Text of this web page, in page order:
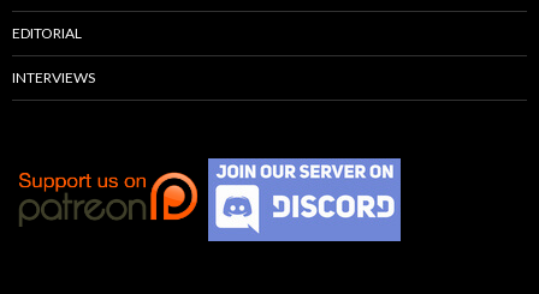
EDITORIAL
INTERVIEWS